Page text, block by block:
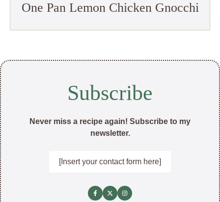
One Pan Lemon Chicken Gnocchi
Subscribe
Never miss a recipe again! Subscribe to my
newsletter.
[Insert your contact form here]